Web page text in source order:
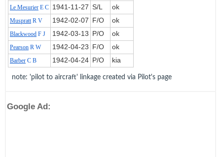
Le Mesurier E C 1941‑11‑27 S/L ok
MusprattR V 1942‑02‑07 F/O ok
Blackwood F J 1942‑03‑13 P/O ok
Pearson R W 1942‑04‑23 F/O ok
Barber C B 1942‑04‑24 P/O kia
note: 'pilot to aircraft' linkage created via Pilot's page
Google Ad: